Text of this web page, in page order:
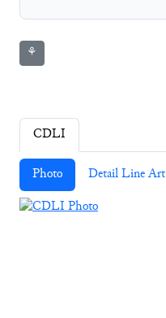
⚘
CDLI
Photo Detail Line Art